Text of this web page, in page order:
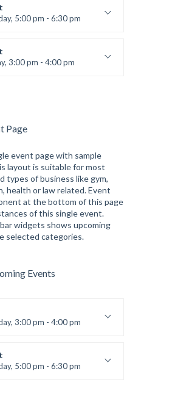
5:00 pm - 6:30 pm
3:00 pm - 4:00 pm
Page
event page with sample
layout is suitable for most
types of business like gym,
health or law related. Event
at the bottom of this page
of this single event.
widgets shows upcoming
selected categories.
Events
3:00 pm - 4:00 pm
5:00 pm - 6:30 pm